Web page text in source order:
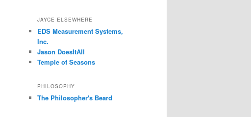
JAYCE ELSEWHERE
EDS Measurement Systems,
Inc.
Jason DoesItAll
Temple of Seasons
PHILOSOPHY
The Philosopher's Beard